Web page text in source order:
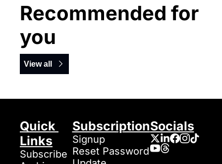
Recommended for
you
View all
Quick
Links
Subscribe
Subscription
Signup
Reset Password
Socials